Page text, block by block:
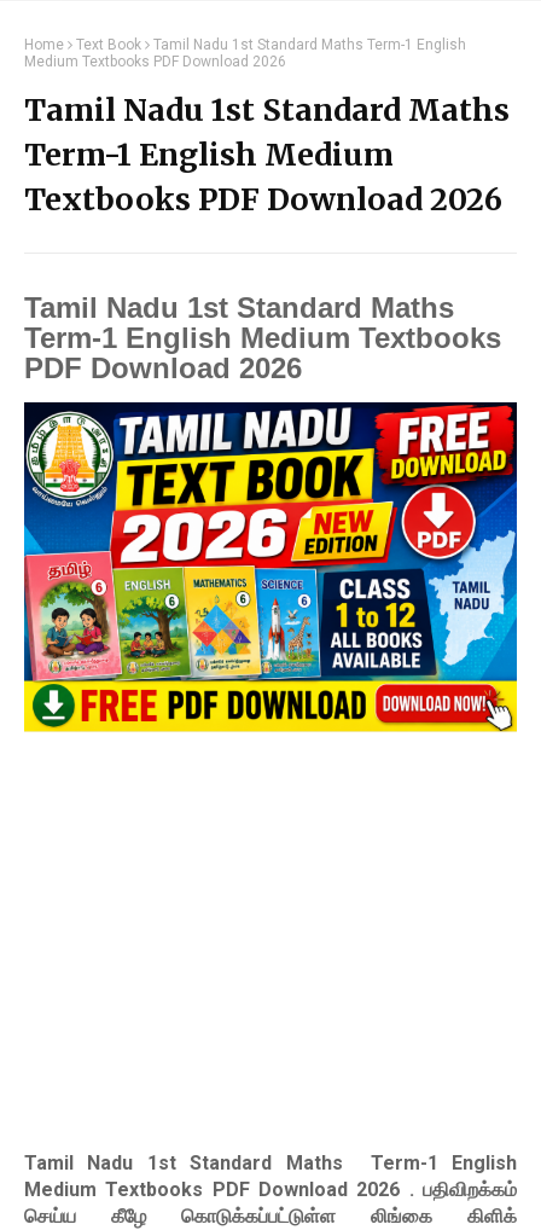
Home Text Book
Tamil Nadu 1st Standard Maths Term-1 English
Medium Textbooks PDF Download 2026
Tamil Nadu 1st Standard Maths
Term-1 English Medium
Textbooks PDF Download 2026
Tamil Nadu 1st Standard Maths
Term-1 English Medium Textbooks
PDF Download 2026
Tamil Nadu 1st Standard Maths Term-1 English
Medium Textbooks PDF Download 2026 . பதிவிறக்கம்
செய்ய கீழே கொடுக்கப்பட்டுள்ள லிங்கை கிளிக்